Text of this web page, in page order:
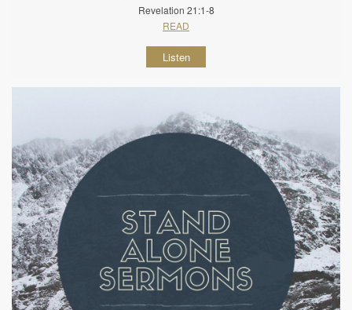
Revelation 21:1-8
READ
Listen